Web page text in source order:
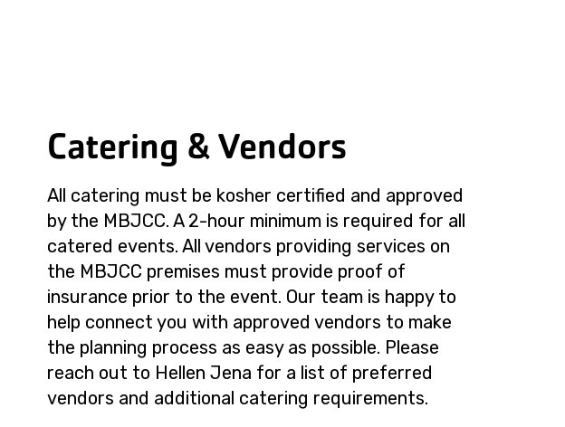
Catering & Vendors
All catering must be kosher certified and approved
by the MBJCC. A 2-hour minimum is required for all
catered events. All vendors providing services on
the MBJCC premises must provide proof of
insurance prior to the event. Our team is happy to
help connect you with approved vendors to make
the planning process as easy as possible. Please
reach out to Hellen Jena for a list of preferred
vendors and additional catering requirements.